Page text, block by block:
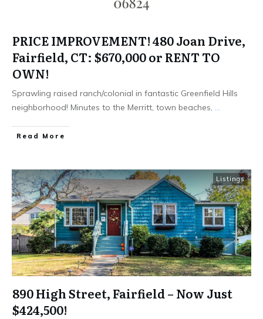
PRICE IMPROVEMENT! 480 Joan Drive,
Fairfield, CT: $670,000 or RENT TO
OWN!
Sprawling raised ranch/colonial in fantastic Greenfield Hills
neighborhood! Minutes to the Merritt, town beaches, ...
Read More
Listings
890 High Street, Fairfield – Now Just
$424,500!